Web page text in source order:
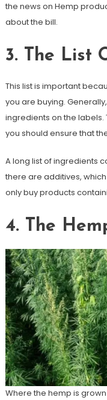
the news on Hemp
about the bill.
3. The List
This list is important
you are buying.
ingredients on the labels.
you should ensure that
A long list of ingredients
there are additives,
only buy products
4. The
Where the hemp is